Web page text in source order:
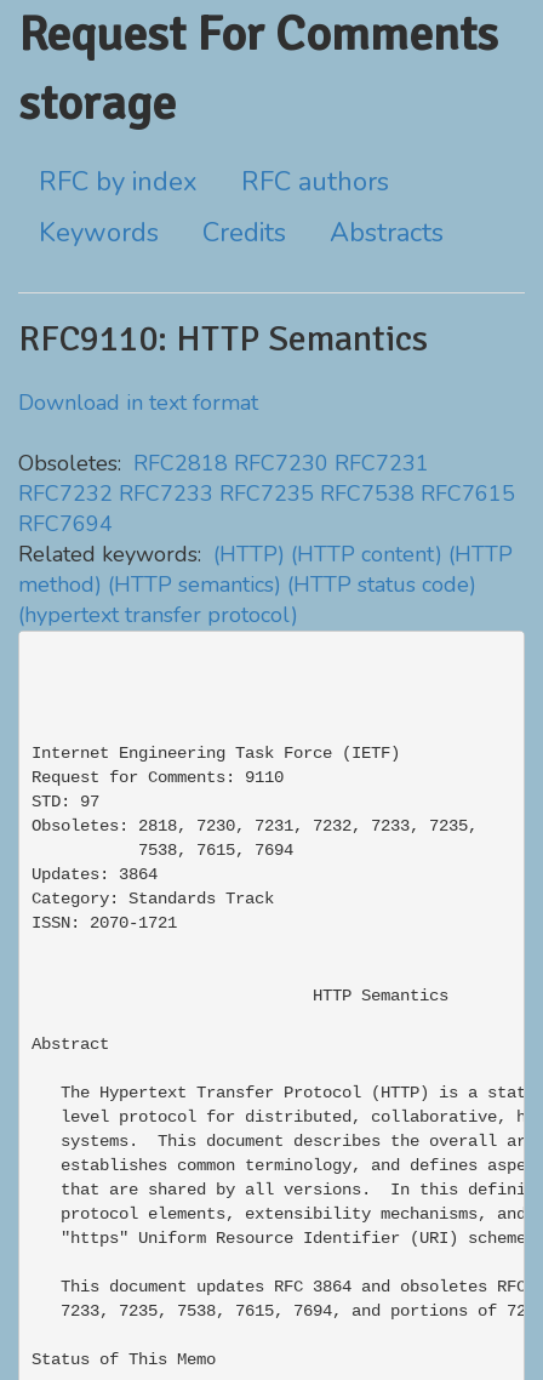
Request For Comments
storage
RFC by index
RFC authors
Keywords
Credits Abstracts
RFC9110: HTTP Semantics
Download in text format
Obsoletes: RFC2818 RFC7230 RFC7231
RFC7232 RFC7233 RFC7235 RFC7538 RFC7615
RFC7694
Related keywords: (HTTP) (HTTP content) (HTTP
method) (HTTP semantics) (HTTP status code)
(hypertext transfer protocol)